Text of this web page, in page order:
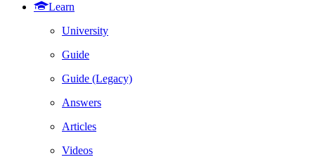
Learn
University
Guide
Guide (Legacy)
Answers
Articles
Videos